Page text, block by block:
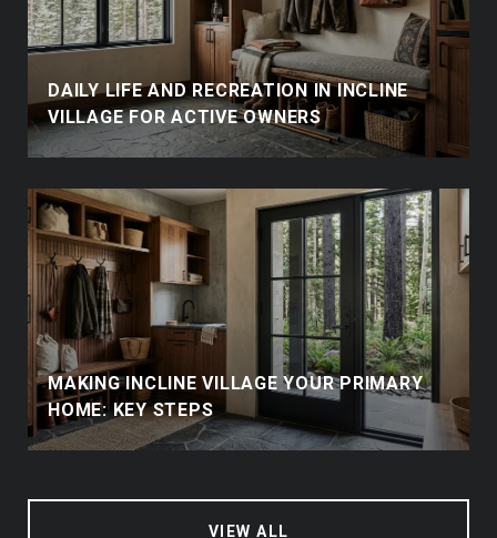
DAILY LIFE AND RECREATION IN INCLINE
VILLAGE FOR ACTIVE OWNERS
MAKING INCLINE VILLAGE YOUR PRIMARY
HOME: KEY STEPS
VIEW ALL